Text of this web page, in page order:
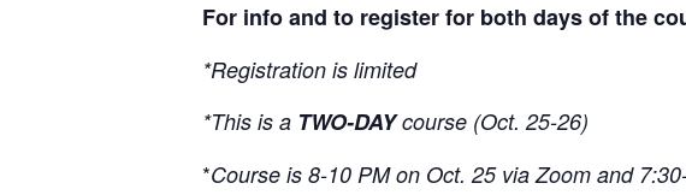
For info and to register for both days of the
*Registration is limited
*This is a TWO-DAYcourse (Oct. 25-26)
*Course is 8-10 PM on Oct. 25 via Zoom and